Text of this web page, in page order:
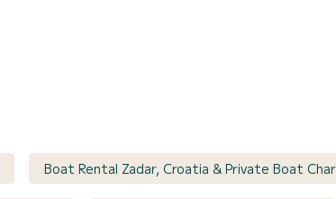
Boat Rental Zadar, Croatia & Private Boat